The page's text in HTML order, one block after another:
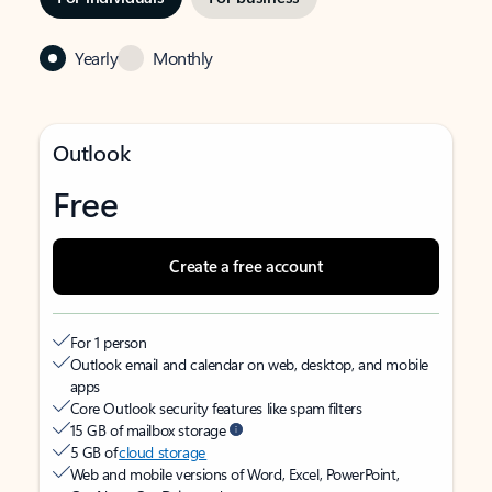
Yearly Monthly
Outlook
Free
Create a free account
For 1 person
Outlook email and calendar on web, desktop, and mobile
apps
Core Outlook security features like spam filters
15 GB of mailbox storage
5 GB ofcloud storage
Web and mobile versions of Word, Excel, PowerPoint,